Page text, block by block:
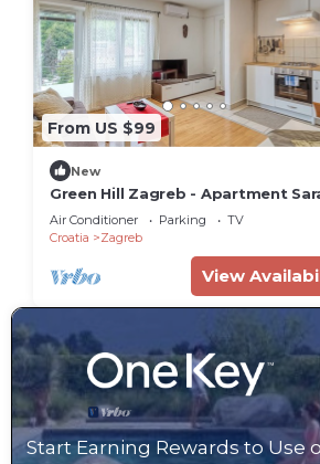
From US $99
New
Green Hill Zagreb - Apartment
Air Conditioner Parking
TV
Croatia
Zagreb
View
Start Earning Rewards to Use